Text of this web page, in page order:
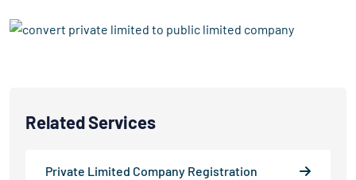
Related Services
Private Limited Company Registration